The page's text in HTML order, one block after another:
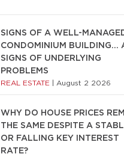
SIGNS OF A WELL-
CONDOMINIUM BUILDING…
SIGNS OF UNDERLYING
PROBLEMS
REAL ESTATE August 2 2026
WHY DO HOUSE PRICES
THE SAME DESPITE A
OR FALLING KEY INTEREST
RATE?